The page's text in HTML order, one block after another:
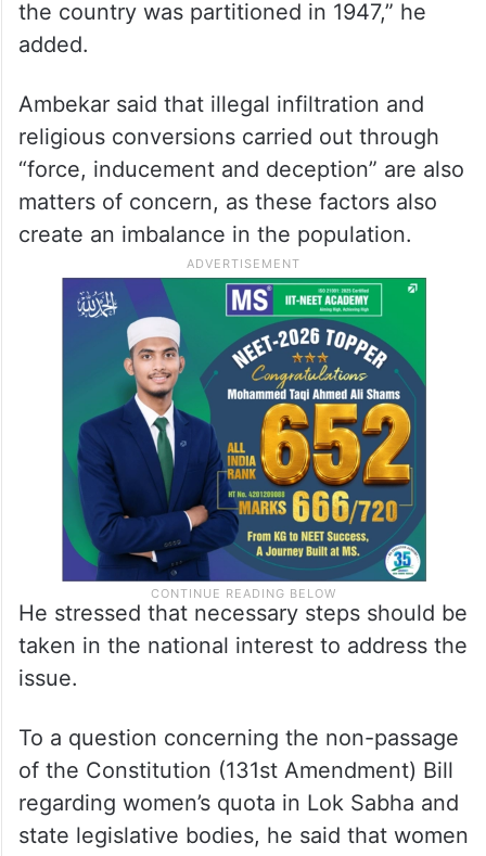
the country was partitioned in 1947,” he
added.
Ambekar said that illegal infiltration and
religious conversions carried out through
“force, inducement and deception” are also
matters of concern, as these factors also
create an imbalance in the population.
He stressed that necessary steps should be
taken in the national interest to address the
issue.
To a question concerning the non-passage
of the Constitution (131st Amendment) Bill
regarding women’s quota in Lok Sabha and
state legislative bodies, he said that women